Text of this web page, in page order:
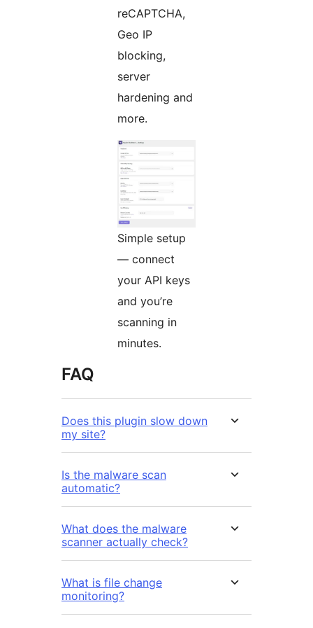
reCAPTCHA,
Geo IP
blocking,
server
hardening and
more.
Simple setup
— connect
your API keys
and you’re
scanning in
minutes.
FAQ
Does this plugin slow down
my site?
Is the malware scan
automatic?
What does the malware
scanner actually check?
What is file change
monitoring?